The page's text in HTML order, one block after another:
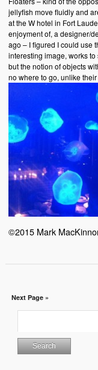
jellyfish move fluidly and
at the W hotel in Fort
enjoyment of, a designer/
ago – I figured I could use
interesting image, works
but the notion of objects
no where to go, unlike
©2015 Mark
Next Page »